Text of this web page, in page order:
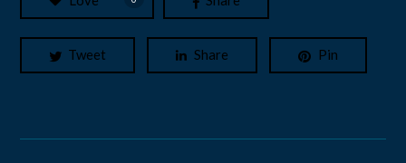
Tweet Share Pin